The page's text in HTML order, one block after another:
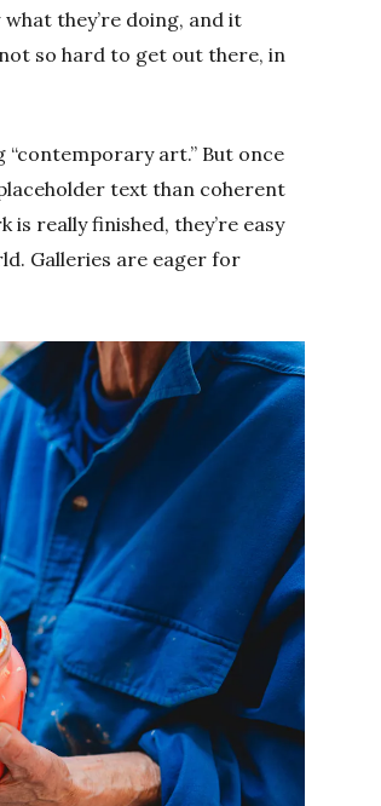
they’re doing, and it
so hard to get out there, in
art.” But once
text than coherent
really finished, they’re easy
Galleries are eager for